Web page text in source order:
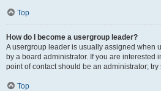
Top
How do I become a usergroup leader?
A usergroup leader is usually assigned when
by a board administrator. If you are interested
point of contact should be an administrator;
Top